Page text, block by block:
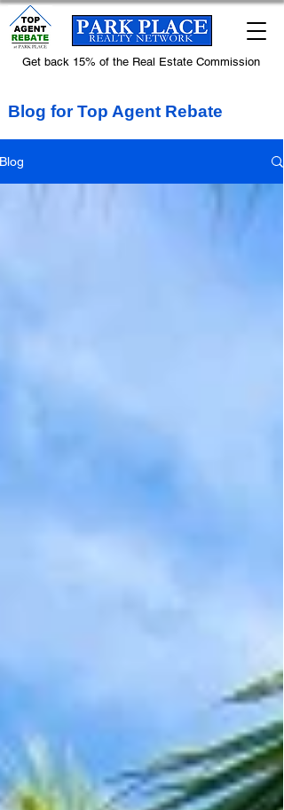
Get back 15% of the Real Estate Commission
Blog for Top Agent Rebate
Blog